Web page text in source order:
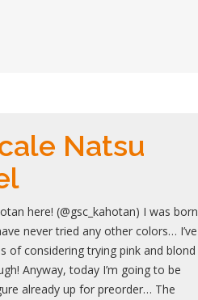
Natsu
here! (@gsc_kahotan) I was born
never tried any other colors… I’ve
of considering trying pink and blond
Anyway, today I’m going to be
already up for preorder… The